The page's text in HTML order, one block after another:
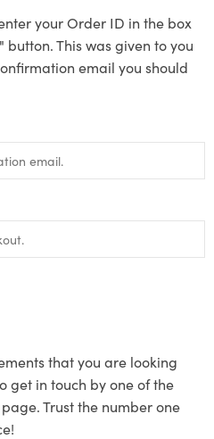
your Order ID in the box
This was given to you
email you should
that you are looking
get in touch by one of the
page. Trust the number one